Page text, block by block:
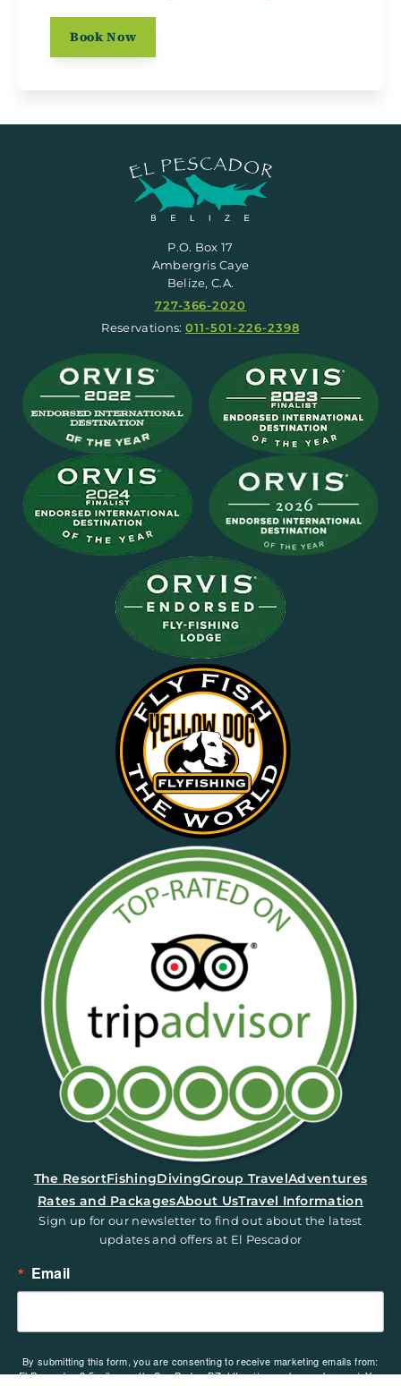
Book Now
P.O. Box 17
Ambergris Caye
Belize, C.A.
727-366-2020
Reservations: 011-501-226-2398
(opens in a new tab)
The ResortFishingDivingGroup TravelAdventures
Rates and PackagesAbout UsTravel Information
Sign up for our newsletter to find out about the latest
updates and offers at El Pescador
Email
By submitting this form, you are consenting to receive marketing emails from:
El Pescador, 2.5 miles north, San Pedro, BZ, https://www.elpescador.com/. You